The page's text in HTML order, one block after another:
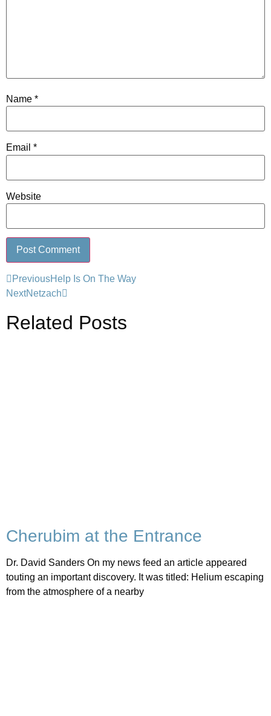
Name *
Email *
Website
PreviousHelp Is On The Way
NextNetzach
Related Posts
Cherubim at the Entrance
Dr. David Sanders On my news feed an article appeared
touting an important discovery. It was titled: Helium escaping
from the atmosphere of a nearby